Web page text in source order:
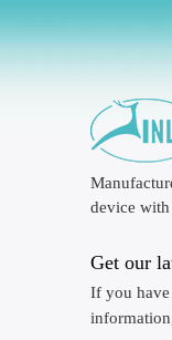
device with
Get our
If you have